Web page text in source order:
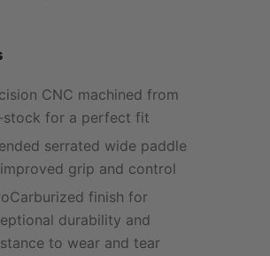
CNC machined from
stock for a perfect fit
serrated wide paddle
grip and control
finish for
durability and
to wear and tear